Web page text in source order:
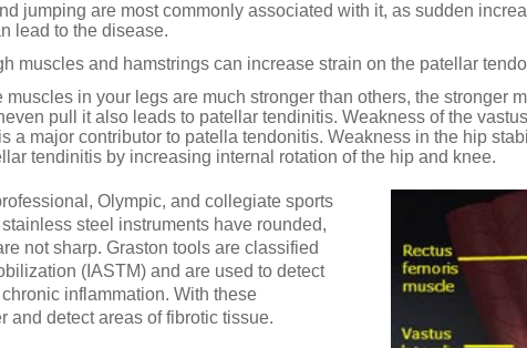
jumping are most commonly associated with it, as sudden
lead to the disease.
muscles and hamstrings can increase strain on the patellar
muscles in your legs are much stronger than others, the stronger
pull it also leads to patellar tendinitis. Weakness of the
a major contributor to patella tendonitis. Weakness in the hip
tendinitis by increasing internal rotation of the hip and knee.
Olympic, and collegiate sports
steel instruments have rounded,
not sharp. Graston tools are classified
(IASTM) and are used to detect
inflammation. With these
and detect areas of fibrotic tissue.